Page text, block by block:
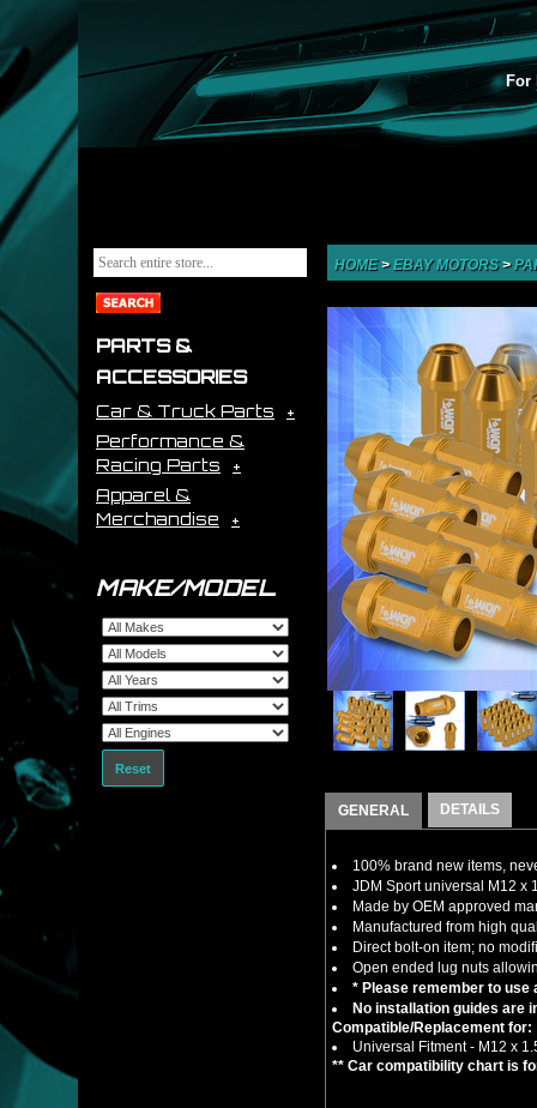
For
PARTS &
ACCESSORIES
Car & Truck Parts
Performance &
Racing Parts
Apparel &
Merchandise
MAKE/MODEL
Reset
HOME>EBAY MOTORS>
GENERAL DETAILS
100% brand new items,
JDM Sport universal M12 x
Made by OEM approved
Manufactured from high
Direct bolt-on item; no
Open ended lug nuts
* Please remember to use
No installation guides are
Compatible/Replacement for:
Universal Fitment - M12 x
** Car compatibility chart is